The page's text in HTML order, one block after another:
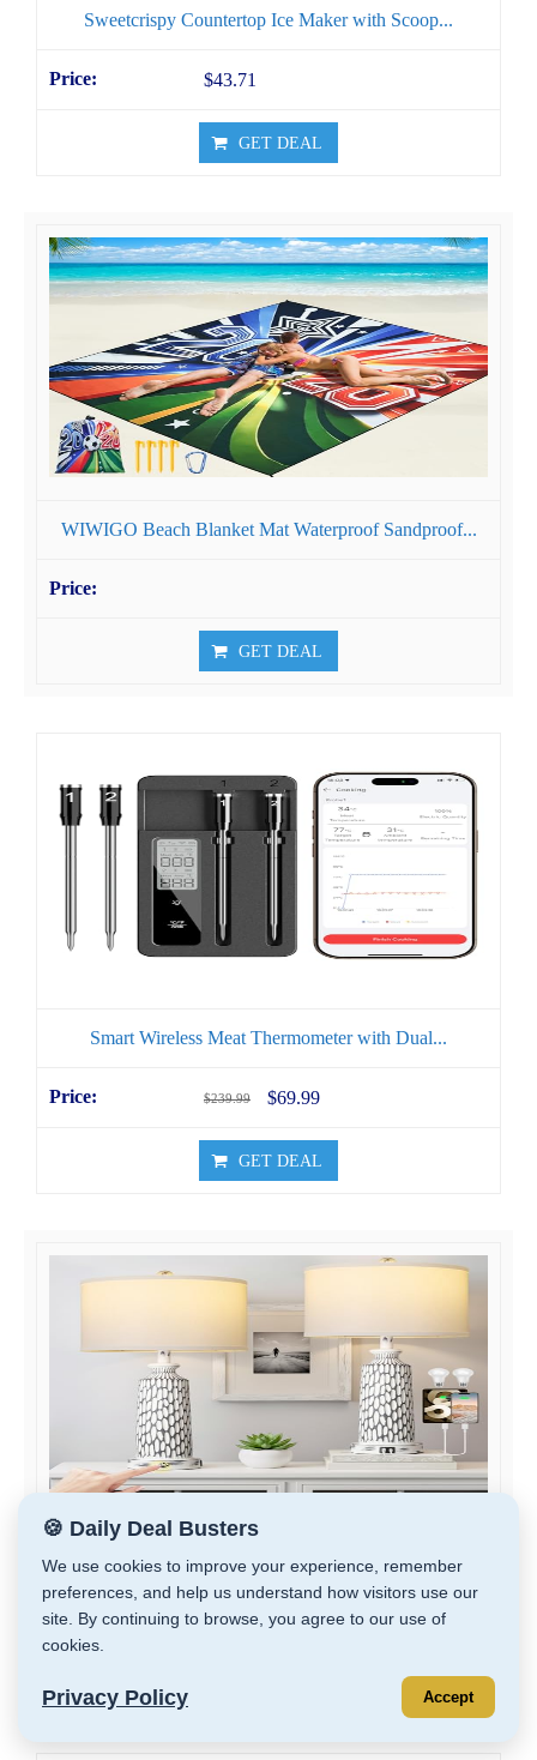
Sweetcrispy Countertop Ice Maker with Scoop...
$43.71
GET DEAL
WIWIGO Beach Blanket Mat Waterproof Sandproof...
GET DEAL
Smart Wireless Meat Thermometer with Dual...
$239.99 $69.99
GET DEAL
QiMH 26" Table Lamps Set of 2, Modern Bedside...
$79.99
🍪 Daily Deal Busters
We use cookies to improve your experience, remember
preferences, and help us understand how visitors use our
site. By continuing to browse, you agree to our use of
cookies.
Privacy Policy Accept